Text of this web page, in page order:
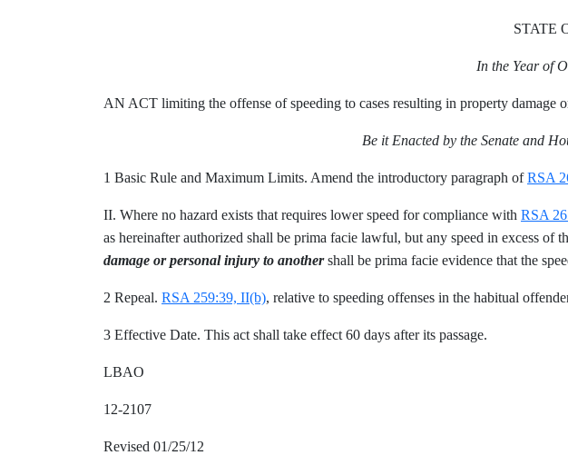
STATE
In the Year of
AN ACT limiting the offense of speeding to cases resulting in property damage
Be it Enacted by the Senate and
1 Basic Rule and Maximum Limits. Amend the introductory paragraph ofRSA
II. Where no hazard exists that requires lower speed for compliance with RSA
as hereinafter authorized shall be prima facie lawful, but any speed in excess of
damage or personal injury to anothershall be prima facie evidence that the
2 Repeal. RSA 259:39, II(b), relative to speeding offenses in the habitual
3 Effective Date. This act shall take effect 60 days after its passage.
LBAO
12-2107
Revised 01/25/12